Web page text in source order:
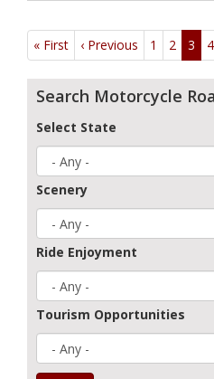
Pagination
« First First
page
‹ Previous Previous
page
1 2 3 4
Search Motorcycle
Select State
Scenery
Ride Enjoyment
Tourism Opportunities